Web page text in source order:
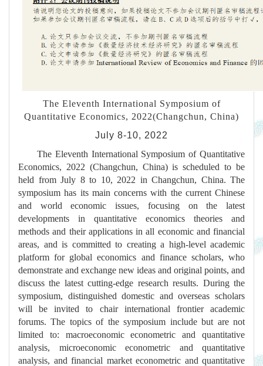
The Eleventh International Symposium of
Quantitative Economics, 2022(Changchun, China)
July 8-10, 2022
The Eleventh International Symposium of Quantitative
Economics, 2022 (Changchun, China) is scheduled to be
held from July 8 to 10, 2022 in Changchun, China. The
symposium has its main concerns with the current Chinese
and world economic issues, focusing on the latest
developments in quantitative economics theories and
methods and their applications in all economic and financial
areas, and is committed to creating a high-level academic
platform for global economics and finance scholars, who
demonstrate and exchange new ideas and original points, and
discuss the latest cutting-edge research results. During the
symposium, distinguished domestic and overseas scholars
will be invited to chair international frontier academic
forums. The topics of the symposium include but are not
limited to: macroeconomic econometric and quantitative
analysis, microeconomic econometric and quantitative
analysis, and financial market econometric and quantitative